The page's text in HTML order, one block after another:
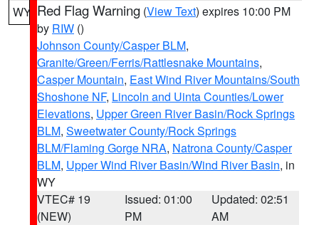
WY Red Flag Warning (View Text) expires 10:00 PM
by RIW ()
Johnson County/Casper BLM,
Granite/Green/Ferris/Rattlesnake Mountains,
Casper Mountain, East Wind River Mountains/South
Shoshone NF, Lincoln and Uinta Counties/Lower
Elevations, Upper Green River Basin/Rock Springs
BLM, Sweetwater County/Rock Springs
BLM/Flaming Gorge NRA, Natrona County/Casper
BLM, Upper Wind River Basin/Wind River Basin, in
WY
VTEC# 19
(NEW)
Issued: 01:00
PM
Updated: 02:51
AM